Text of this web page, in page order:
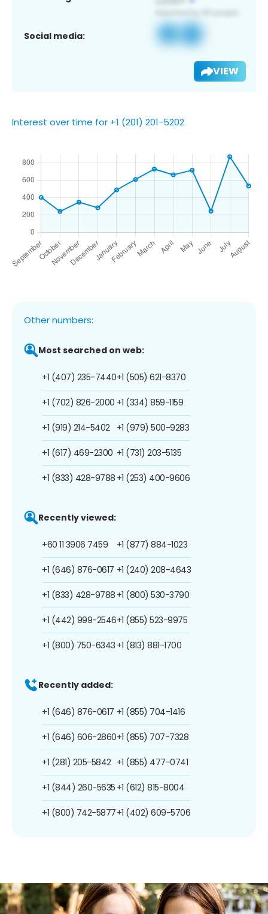
Social media:
VIEW
Interest over time for +1 (201) 201-5202
Other numbers:
Most searched on web:
+1 (407) 235-7440
+1 (702) 826-2000
+1 (919) 214-5402
+1 (617) 469-2300
+1 (833) 428-9788
+1 (505) 621-8370
+1 (334) 859-1159
+1 (979) 500-9283
+1 (731) 203-5135
+1 (253) 400-9606
Recently viewed:
+60 11 3906 7459
+1 (646) 876-0617
+1 (833) 428-9788
+1 (442) 999-2546
+1 (800) 750-6343
+1 (877) 884-1023
+1 (240) 208-4643
+1 (800) 530-3790
+1 (855) 523-9975
+1 (813) 881-1700
Recently added:
+1 (646) 876-0617
+1 (646) 606-2860
+1 (281) 205-5842
+1 (844) 260-5635
+1 (800) 742-5877
+1 (855) 704-1416
+1 (855) 707-7328
+1 (855) 477-0741
+1 (612) 815-8004
+1 (402) 609-5706